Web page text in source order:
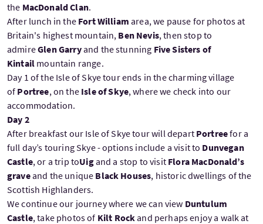
the MacDonald Clan.
After lunch in the Fort William area, we pause for photos at
Britain's highest mountain, Ben Nevis, then stop to
admireGlen Garryand the stunning Five Sisters of
Kintail mountain range.
Day 1 of the Isle of Skye tour ends in the charming village
of Portree, on the Isle of Skye, where we check into our
accommodation.
Day 2
After breakfast our Isle of Skye tour will depart Portreefor a
full day’s touring Skye - options include a visit to Dunvegan
Castle, or a trip toUigand a stop to visit Flora MacDonald’s
graveand the unique Black Houses, historic dwellings of the
Scottish Highlanders.
We continue our journey where we can view Duntulum
Castle, take photos of Kilt Rockand perhaps enjoy a walk at